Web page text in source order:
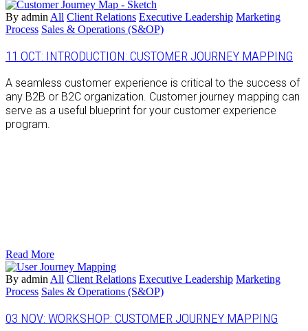
By admin All Client Relations Executive Leadership Marketing
Process Sales & Operations (S&OP)
11 OCT: INTRODUCTION: CUSTOMER JOURNEY MAPPING
A seamless customer experience is critical to the success of
any B2B or B2C organization. Customer journey mapping can
serve as a useful blueprint for your customer experience
program.
Read More
By admin All Client Relations Executive Leadership Marketing
Process Sales & Operations (S&OP)
03 NOV: WORKSHOP: CUSTOMER JOURNEY MAPPING